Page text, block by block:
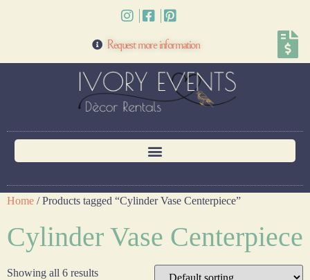
Request more information
Home / Products tagged “Cylinder Vase Centerpiece”
Cylinder Vase Centerpiece
Showing all 6 results